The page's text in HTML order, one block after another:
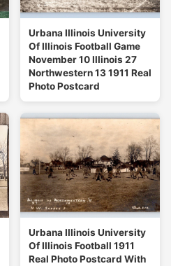
Urbana Illinois University
Of Illinois Football Game
November 10 Illinois 27
Northwestern 13 1911 Real
Photo Postcard
Urbana Illinois University
Of Illinois Football 1911
Real Photo Postcard With